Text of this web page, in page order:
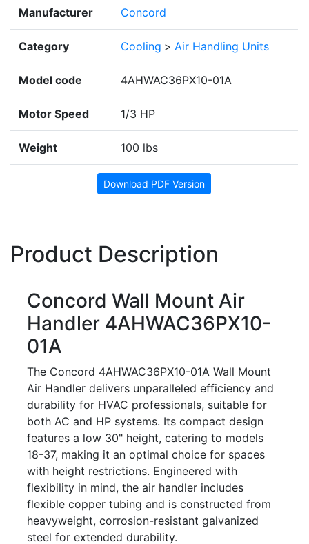
Manufacturer Concord
Category Cooling > Air Handling Units
Model code 4AHWAC36PX10-01A
Motor Speed 1/3 HP
Weight 100 lbs
Download PDF Version
Product Description
Concord Wall Mount Air
Handler 4AHWAC36PX10-
01A
The Concord 4AHWAC36PX10-01A Wall Mount
Air Handler delivers unparalleled efficiency and
durability for HVAC professionals, suitable for
both AC and HP systems. Its compact design
features a low 30" height, catering to models
18-37, making it an optimal choice for spaces
with height restrictions. Engineered with
flexibility in mind, the air handler includes
flexible copper tubing and is constructed from
heavyweight, corrosion-resistant galvanized
steel for extended durability.